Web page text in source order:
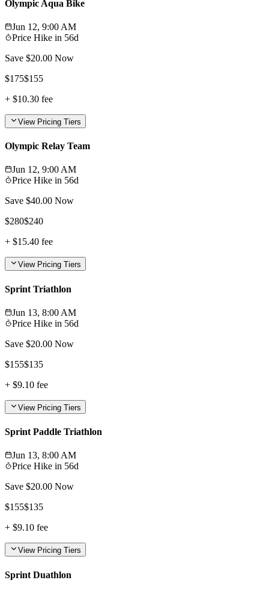
Olympic Aqua Bike
Jun 12, 9:00 AM
Price Hike in 56d
Save $20.00 Now
$175$155
+ $10.30 fee
View Pricing Tiers
Olympic Relay Team
Jun 12, 9:00 AM
Price Hike in 56d
Save $40.00 Now
$280$240
+ $15.40 fee
View Pricing Tiers
Sprint Triathlon
Jun 13, 8:00 AM
Price Hike in 56d
Save $20.00 Now
$155$135
+ $9.10 fee
View Pricing Tiers
Sprint Paddle Triathlon
Jun 13, 8:00 AM
Price Hike in 56d
Save $20.00 Now
$155$135
+ $9.10 fee
View Pricing Tiers
Sprint Duathlon